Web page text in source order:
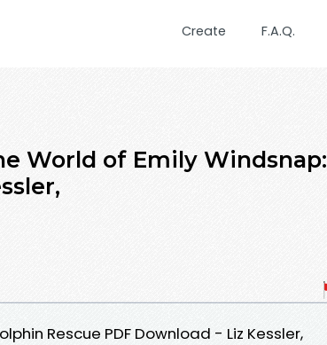
Create F.A.Q.
World of Emily Windsnap:
Rescue PDF Download - Liz Kessler,